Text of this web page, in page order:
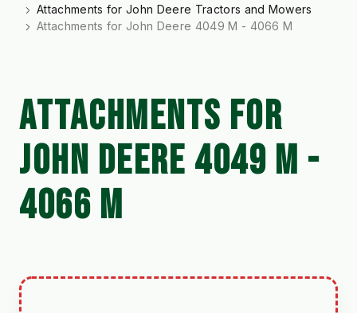
Attachments for John Deere Tractors and Mowers
Attachments for John Deere 4049 M - 4066 M
ATTACHMENTS FOR
JOHN DEERE 4049 M -
4066 M